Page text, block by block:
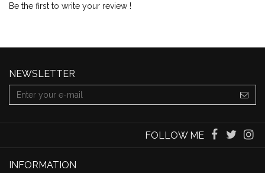
Be the first to write your review !
NEWSLETTER
FOLLOW ME
INFORMATION